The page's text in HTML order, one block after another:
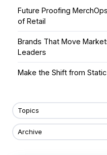
Future Proofing
of Retail
Brands That Move
Leaders
Make the Shift from
Topics
Archive